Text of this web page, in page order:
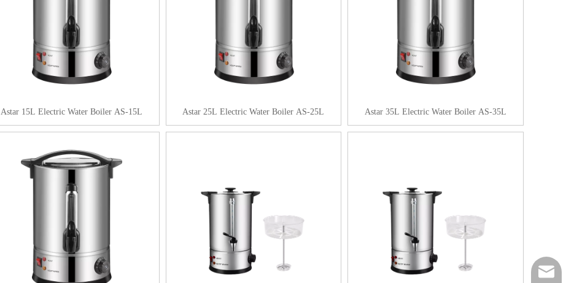
Astar 15L Electric Water Boiler AS-15L Astar 25L Electric Water Boiler AS-25L Astar 35L Electric Water Boiler AS-35L